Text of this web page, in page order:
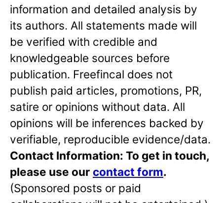
information and detailed analysis by
its authors. All statements made will
be verified with credible and
knowledgeable sources before
publication. Freefincal does not
publish paid articles, promotions, PR,
satire or opinions without data. All
opinions will be inferences backed by
verifiable, reproducible evidence/data.
Contact Information: To get in touch,
please use our contact form.
(Sponsored posts or paid